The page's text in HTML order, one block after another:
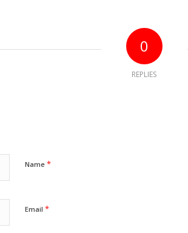
0
REPLIES
Name *
Email *